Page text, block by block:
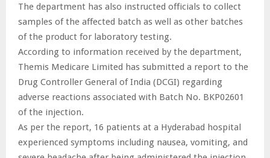
The department has also instructed officials to collect
samples of the affected batch as well as other batches
of the product for laboratory testing.
According to information received by the department,
Themis Medicare Limited has submitted a report to the
Drug Controller General of India (DCGI) regarding
adverse reactions associated with Batch No. BKP02601
of the injection.
As per the report, 16 patients at a Hyderabad hospital
experienced symptoms including nausea, vomiting, and